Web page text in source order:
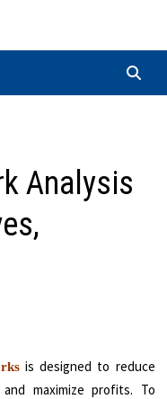
Analysis
is designed to reduce
maximize profits. To